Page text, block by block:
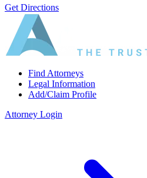
Get Directions
Find Attorneys
Legal Information
Add/Claim Profile
Attorney Login